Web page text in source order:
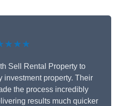
Sell Rental Property to
investment property. Their
the process incredibly
results much quicker